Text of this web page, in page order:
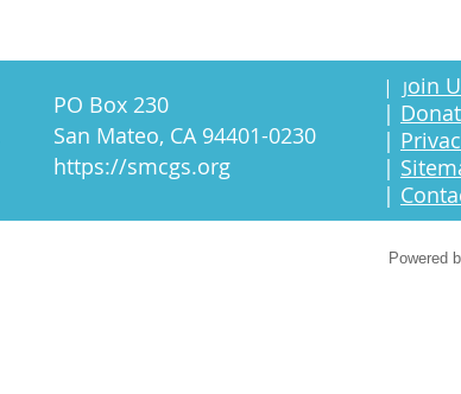
PO Box 230
San Mateo, CA 94401-0230
https://smcgs.org
| Join
|
|
|
|
Powered